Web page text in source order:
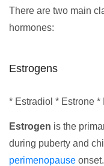
There are two main
hormones:
Estrogens
* Estradiol * Estrone *
Estrogen is the
during puberty and
perimenopause onset.